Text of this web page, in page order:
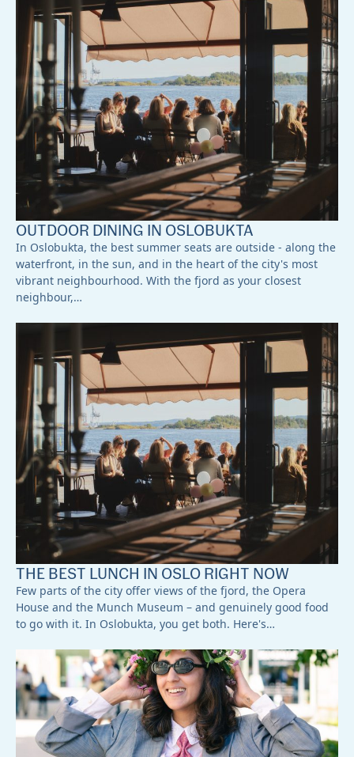
OUTDOOR DINING IN OSLOBUKTA
In Oslobukta, the best summer seats are outside - along the
waterfront, in the sun, and in the heart of the city's most
vibrant neighbourhood. With the fjord as your closest
neighbour,…
THE BEST LUNCH IN OSLO RIGHT NOW
Few parts of the city offer views of the fjord, the Opera
House and the Munch Museum – and genuinely good food
to go with it. In Oslobukta, you get both. Here's…